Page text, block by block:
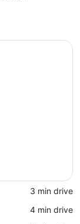
‪3 min drive‬
‪4 min drive‬